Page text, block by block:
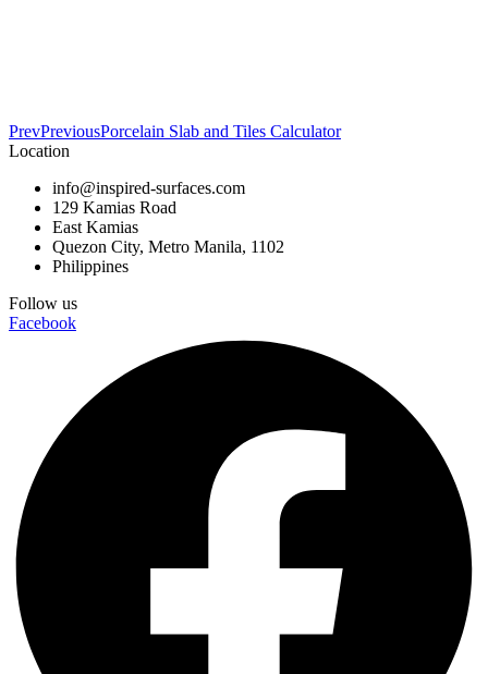
PrevPreviousPorcelain Slab and Tiles Calculator
Location
info@inspired-surfaces.com
129 Kamias Road
East Kamias
Quezon City, Metro Manila, 1102
Philippines
Follow us
Facebook